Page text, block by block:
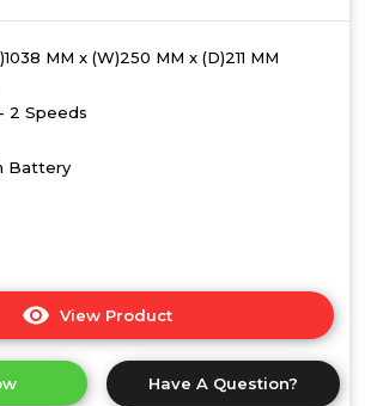
MM x (W)250 MM x (D)211 MM
2 Speeds
Battery
View Product
here
product
Have A Question?